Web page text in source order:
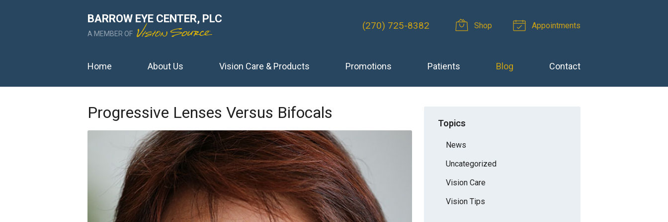
BARROW EYE CENTER, PLC
A MEMBER OF
(270) 725-8382 Shop Appointments
Home About Us Vision Care & Products Promotions Patients Blog Contact
Progressive Lenses Versus Bifocals
Topics
News
Uncategorized
Vision Care
Vision Tips